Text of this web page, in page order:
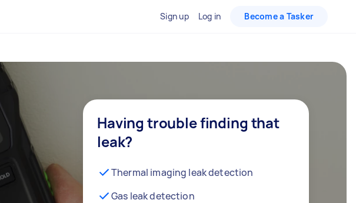
Sign up Log in Become a Tasker
Having trouble finding that
leak?
Thermal imaging leak detection
Gas leak detection